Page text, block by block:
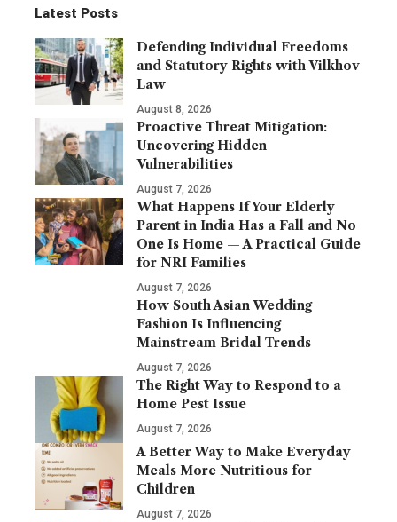
Latest Posts
Defending Individual Freedoms
and Statutory Rights with Vilkhov
Law
August 8, 2026
Proactive Threat Mitigation:
Uncovering Hidden
Vulnerabilities
August 7, 2026
What Happens If Your Elderly
Parent in India Has a Fall and No
One Is Home — A Practical Guide
for NRI Families
August 7, 2026
How South Asian Wedding
Fashion Is Influencing
Mainstream Bridal Trends
August 7, 2026
The Right Way to Respond to a
Home Pest Issue
August 7, 2026
A Better Way to Make Everyday
Meals More Nutritious for
Children
August 7, 2026